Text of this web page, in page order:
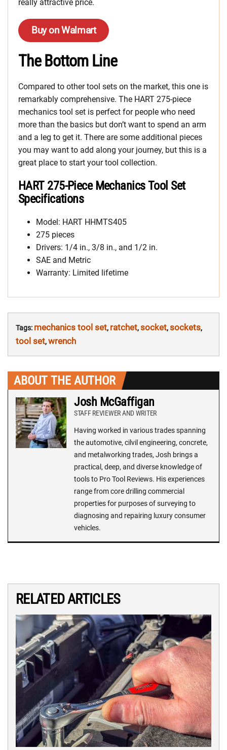
really attractive price.
Buy on Walmart
The Bottom Line
Compared to other tool sets on the market, this one is
remarkably comprehensive. The HART 275-piece
mechanics tool set is perfect for people who need
more than the basics but don’t want to spend an arm
and a leg to get it. There are some additional pieces
you may want to add along your journey, but this is a
great place to start your tool collection.
HART 275-Piece Mechanics Tool Set
Specifications
Model: HART HHMTS405
275 pieces
Drivers: 1/4 in., 3/8 in., and 1/2 in.
SAE and Metric
Warranty: Limited lifetime
Tags: mechanics tool set, ratchet,socket,sockets,
tool set,wrench
ABOUT THE AUTHOR
Josh McGaffigan
STAFF REVIEWER AND WRITER
Having worked in various trades spanning
the automotive, cilvil engineering, concrete,
and metalworking trades, Josh brings a
practical, deep, and diverse knowledge of
tools to Pro Tool Reviews. His experiences
range from core drilling commercial
properties for purposes of surveying to
diagnosing and repairing luxury consumer
vehicles.
RELATED ARTICLES